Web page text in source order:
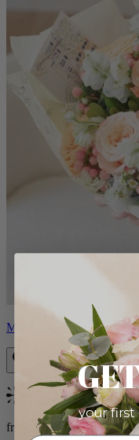
Milo
Bestseller
from $96.00
your first